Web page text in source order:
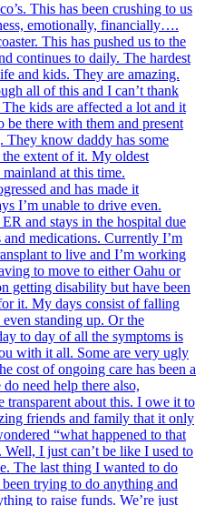
This has been crushing to us
emotionally, financially….
This has pushed us to the
continues to daily. The hardest
and kids. They are amazing.
all of this and I can’t thank
kids are affected a lot and it
be there with them and present
They know daddy has some
the extent of it. My oldest
at this time.
and has made it
I’m unable to drive even.
and stays in the hospital due
medications. Currently I’m
to live and I’m working
to move to either Oahu or
getting disability but have been
it. My days consist of falling
standing up. Or the
to day of all the symptoms is
with it all. Some are very ugly
cost of ongoing care has been a
need help there also,
transparent about this. I owe it to
friends and family that it only
“what happened to that
I just can’t be like I used to
The last thing I wanted to do
trying to do anything and
to raise funds. We’re just